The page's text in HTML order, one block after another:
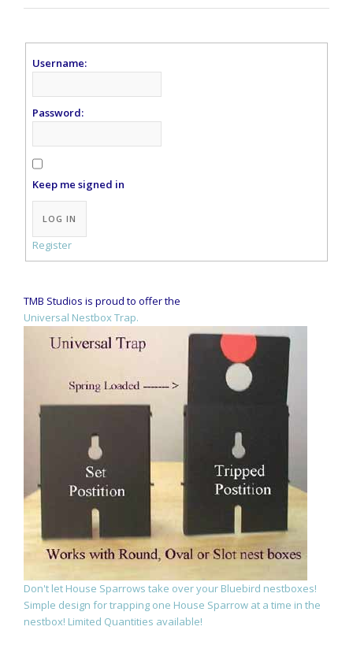
Username:
Password:
Keep me signed in
Alternative:
LOG IN
Register
TMB Studios is proud to offer the
Universal Nestbox Trap.
Don't let House Sparrows take over your Bluebird nestboxes!
Simple design for trapping one House Sparrow at a time in the
nestbox! Limited Quantities available!